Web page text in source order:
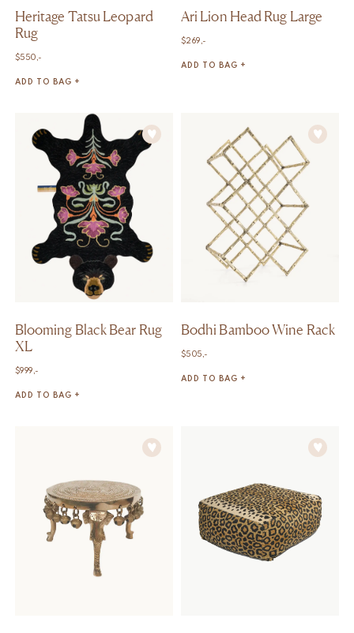
Heritage Tatsu Leopard
Rug
$550,-
ADD TO BAG +
Ari Lion Head Rug Large
$269,-
ADD TO BAG +
Blooming Black Bear Rug
XL
$999,-
ADD TO BAG +
Bodhi Bamboo Wine Rack
$505,-
ADD TO BAG +